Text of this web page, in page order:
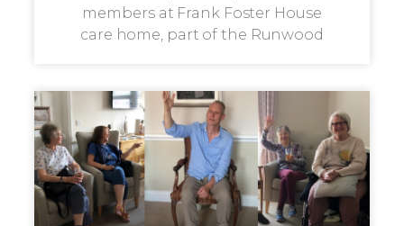
members at Frank Foster House
care home, part of the Runwood